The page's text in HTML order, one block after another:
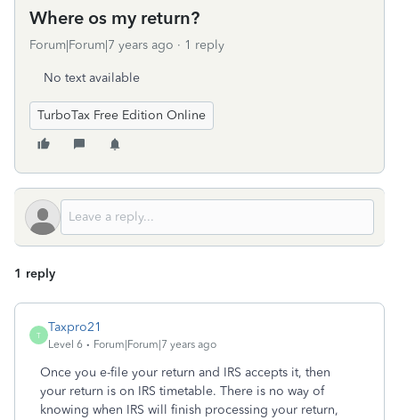
Where os my return?
Forum|Forum|7 years ago 1 reply
No text available
TurboTax Free Edition Online
1 reply
T
Taxpro21
Level 6 Forum|Forum|7 years ago
Once you e-file your return and IRS accepts it, then
your return is on IRS timetable. There is no way of
knowing when IRS will finish processing your return,